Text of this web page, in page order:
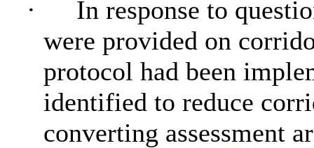
·
In response to
were provided on
protocol had been
identified to reduce
converting assessment